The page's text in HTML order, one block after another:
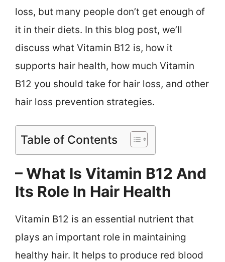
loss, but many people don’t get enough of
it in their diets. In this blog post, we’ll
discuss what Vitamin B12 is, how it
supports hair health, how much Vitamin
B12 you should take for hair loss, and other
hair loss prevention strategies.
Table of Contents
– What Is Vitamin B12 And
Its Role In Hair Health
Vitamin B12 is an essential nutrient that
plays an important role in maintaining
healthy hair. It helps to produce red blood